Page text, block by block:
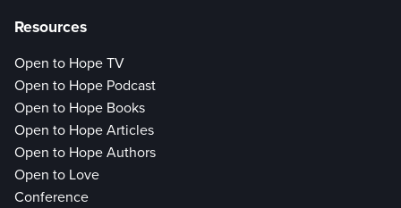
Resources
Open to Hope TV
Open to Hope Podcast
Open to Hope Books
Open to Hope Articles
Open to Hope Authors
Open to Love
Conference